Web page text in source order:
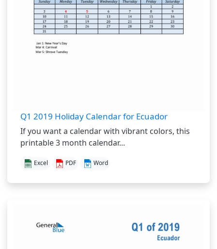
Q1 2019 Holiday Calendar for Ecuador
If you want a calendar with vibrant colors, this
printable 3 month calendar...
Excel PDF Word